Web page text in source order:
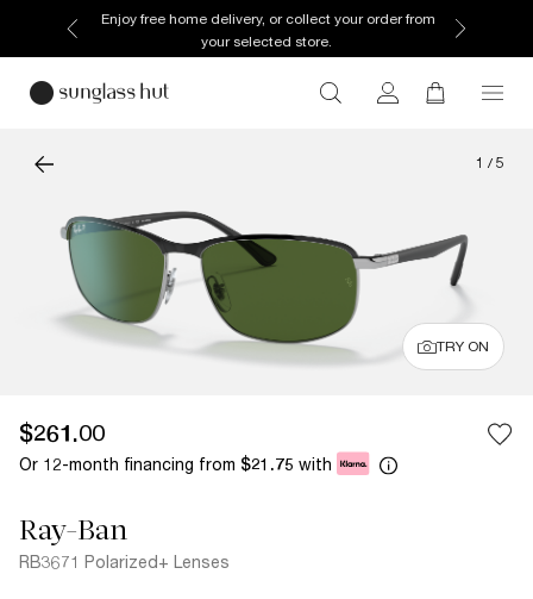
Enjoy free home delivery, or collect your order from
your selected store.
1 / 5
TRY ON
$261.00
Or 12-month financing from $21.75 with
Ray-Ban
RB3671 Polarized+ Lenses